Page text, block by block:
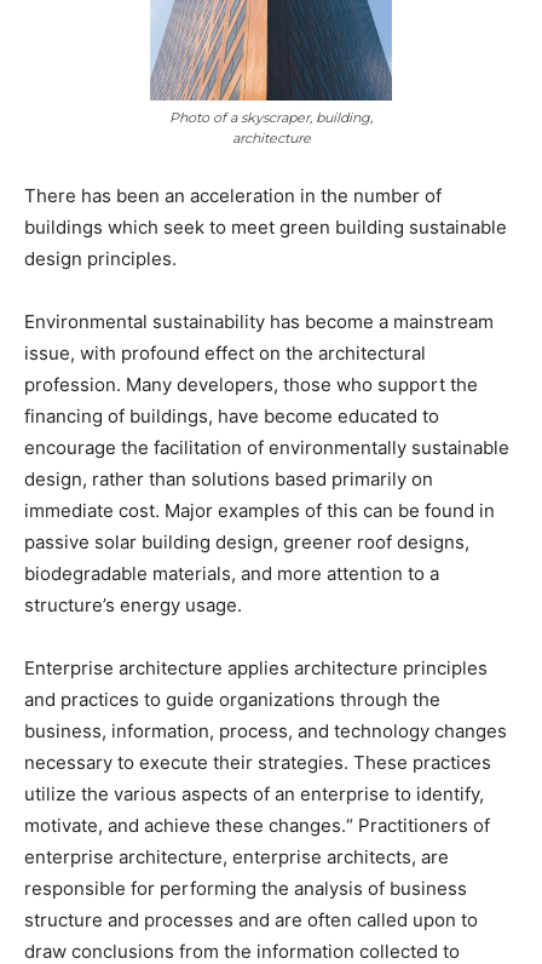
Photo of a skyscraper, building,
architecture
There has been an acceleration in the number of
buildings which seek to meet green building sustainable
design principles.
Environmental sustainability has become a mainstream
issue, with profound effect on the architectural
profession. Many developers, those who support the
financing of buildings, have become educated to
encourage the facilitation of environmentally sustainable
design, rather than solutions based primarily on
immediate cost. Major examples of this can be found in
passive solar building design, greener roof designs,
biodegradable materials, and more attention to a
structure’s energy usage.
Enterprise architecture applies architecture principles
and practices to guide organizations through the
business, information, process, and technology changes
necessary to execute their strategies. These practices
utilize the various aspects of an enterprise to identify,
motivate, and achieve these changes.“ Practitioners of
enterprise architecture, enterprise architects, are
responsible for performing the analysis of business
structure and processes and are often called upon to
draw conclusions from the information collected to